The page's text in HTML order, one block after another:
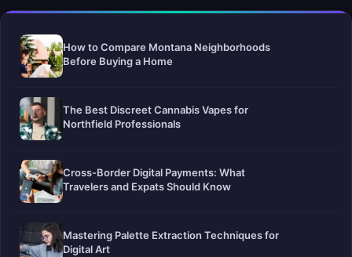
How to Compare Montana Neighborhoods
Before Buying a Home
The Best Discreet Cannabis Vapes for
Northfield Professionals
Cross-Border Digital Payments: What
Travelers and Expats Should Know
Mastering Palette Extraction Techniques for
Digital Art